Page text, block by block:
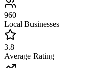
960
Local Businesses
3.8
Average Rating